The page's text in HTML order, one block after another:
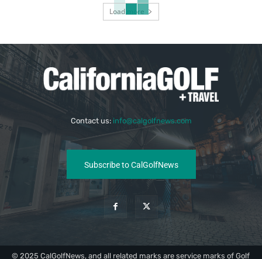
Load more
Contact us: info@calgolfnews.com
Subscribe to CalGolfNews
© 2025 CalGolfNews, and all related marks are service marks of Golf